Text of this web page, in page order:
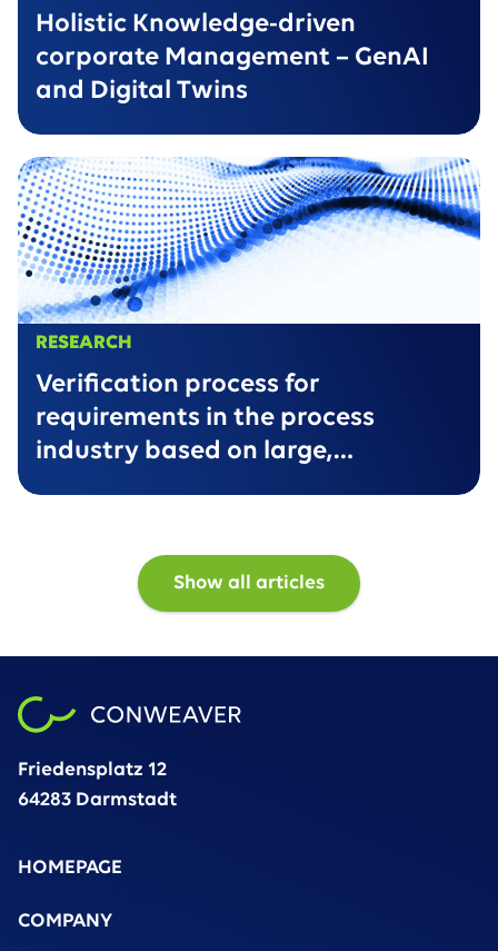
Holistic Knowledge-driven
corporate Management – GenAI
and Digital Twins
RESEARCH
Verification process for
requirements in the process
industry based on large,
Show all articles
Friedensplatz 12
64283 Darmstadt
HOMEPAGE
COMPANY